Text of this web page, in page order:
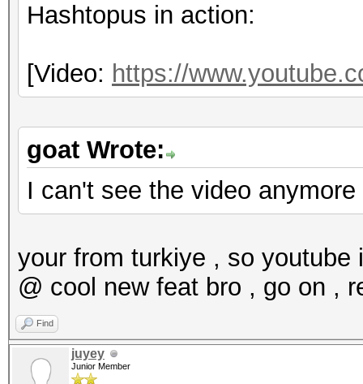
Hashtopus in action:
[Video: https://
goat Wrote:
I can't see the video anymore
your from turkiye , so
@ cool new feat bro , go on ,
Find
juyey
Junior Member